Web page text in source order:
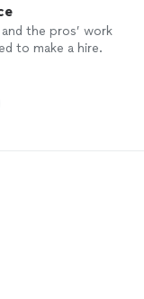
the pros’ work
to make a hire.